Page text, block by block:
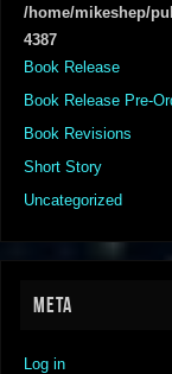
/home/mikeshep/
4387
Book Release
Book Release Pre-
Book Revisions
Short Story
Uncategorized
META
Log in